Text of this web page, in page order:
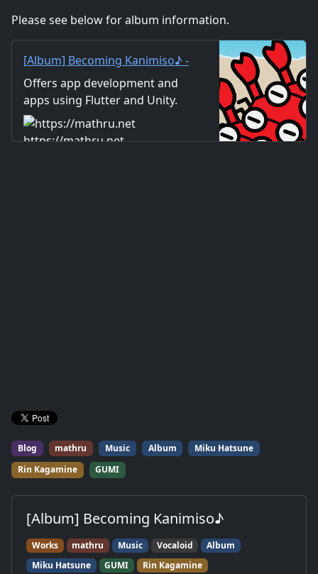
Please see below for album information.
[Album] Becoming Kanimiso♪ -
mathru.net | App
Development with Flutter,
Unity/Music and Video
Production/Material
Distribution
Offers app development and
apps using Flutter and Unity.
Includes information on music
and videos created by the
https://mathru.net
Blog mathru Music Album
Miku Hatsune
Rin Kagamine
GUMI
[Album] Becoming Kanimiso♪
Works mathru Music Vocaloid
Album
Miku Hatsune
GUMI Rin Kagamine